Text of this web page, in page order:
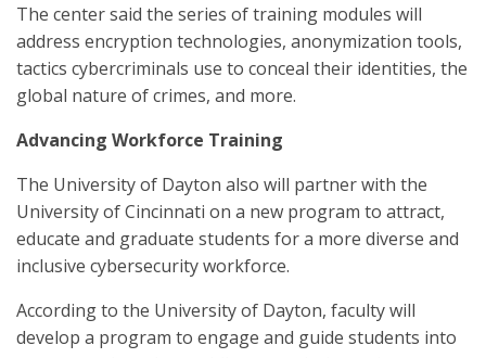
The center said the series of training modules will
address encryption technologies, anonymization tools,
tactics cybercriminals use to conceal their identities, the
global nature of crimes, and more.
Advancing Workforce Training
The University of Dayton also will partner with the
University of Cincinnati on a new program to attract,
educate and graduate students for a more diverse and
inclusive cybersecurity workforce.
According to the University of Dayton, faculty will
develop a program to engage and guide students into